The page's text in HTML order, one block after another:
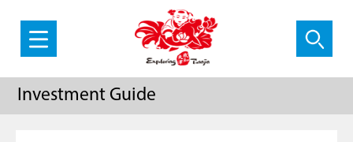
Investment Guide